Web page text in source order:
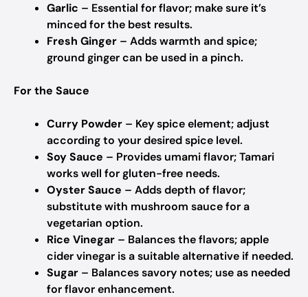
Garlic – Essential for flavor; make sure it’s
minced for the best results.
Fresh Ginger – Adds warmth and spice;
ground ginger can be used in a pinch.
For the Sauce
Curry Powder – Key spice element; adjust
according to your desired spice level.
Soy Sauce – Provides umami flavor; Tamari
works well for gluten-free needs.
Oyster Sauce – Adds depth of flavor;
substitute with mushroom sauce for a
vegetarian option.
Rice Vinegar – Balances the flavors; apple
cider vinegar is a suitable alternative if needed.
Sugar – Balances savory notes; use as needed
for flavor enhancement.